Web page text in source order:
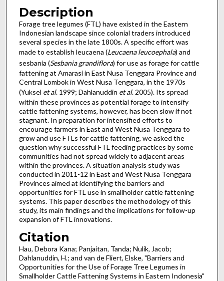
Description
Forage tree legumes (FTL) have existed in the Eastern
Indonesian landscape since colonial traders introduced
several species in the late 1800s. A specific effort was
made to establish leucaena (Leucaena leucoephala) and
sesbania (Sesbania grandiflora) for use as forage for cattle
fattening at Amarasi in East Nusa Tenggara Province and
Central Lombok in West Nusa Tenggara, in the 1970s
(Yuksel et al. 1999; Dahlanuddin et al. 2005). Its spread
within these provinces as potential forage to intensify
cattle fattening systems, however, has been slow if not
stagnant. In preparation for intensified efforts to
encourage farmers in East and West Nusa Tenggara to
grow and use FTLs for cattle fattening, we asked the
question why successful FTL feeding practices by some
communities had not spread widely to adjacent areas
within the provinces. A situation analysis study was
conducted in 2011-12 in East and West Nusa Tenggara
Provinces aimed at identifying the barriers and
opportunities for FTL use in smallholder cattle fattening
systems. This paper describes the methodology of this
study, its main findings and the implications for follow-up
expansion of FTL innovations.
Citation
Hau, Debora Kana; Panjaitan, Tanda; Nulik, Jacob;
Dahlanuddin, H.; and van de Fliert, Elske, "Barriers and
Opportunities for the Use of Forage Tree Legumes in
Smallholder Cattle Fattening Systems in Eastern Indonesia"